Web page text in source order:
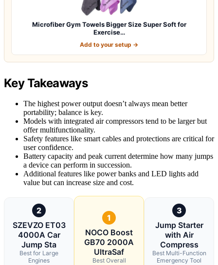
Microfiber Gym Towels Bigger Size Super Soft for
Exercise…
Add to your setup →
Key Takeaways
The highest power output doesn’t always mean better
portability; balance is key.
Models with integrated air compressors tend to be larger but
offer multifunctionality.
Safety features like smart cables and protections are critical for
user confidence.
Battery capacity and peak current determine how many jumps
a device can perform in succession.
Additional features like power banks and LED lights add
value but can increase size and cost.
2
SZEVZO ET03
4000A Car
Jump Sta
Best for Large
Engines
1
NOCO Boost
GB70 2000A
UltraSaf
Best Overall
3
Jump Starter
with Air
Compress
Best Multi-Function
Emergency Tool